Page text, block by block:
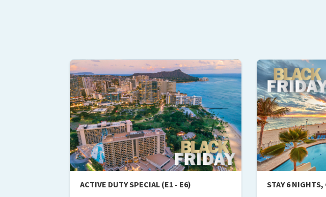
ACTIVE DUTY SPECIAL (E1 - E6) STAY 6 NIGHTS,